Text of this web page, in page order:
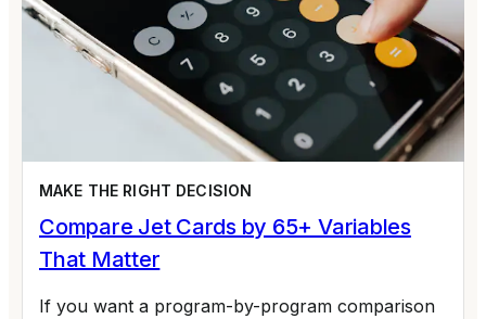
MAKE THE RIGHT DECISION
Compare Jet Cards by 65+ Variables
That Matter
If you want a program-by-program comparison